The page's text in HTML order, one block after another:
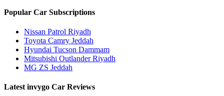
Popular Car Subscriptions
Nissan Patrol Riyadh
Toyota Camry Jeddah
Hyundai Tucson Dammam
Mitsubishi Outlander Riyadh
MG ZS Jeddah
Latest invygo Car Reviews